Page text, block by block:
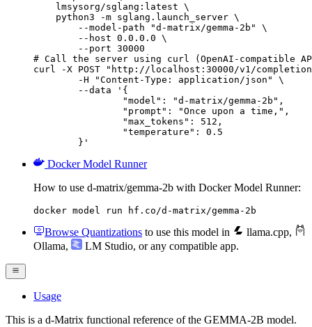
    lmsysorg/sglang:latest \
    python3 -m sglang.launch_server \
        --model-path "d-matrix/gemma-2b" \
        --host 0.0.0.0 \
        --port 30000
# Call the server using curl (OpenAI-compatible
curl -X POST "http://localhost:30000/v1/
	-H "Content-Type: application/json" \
	--data '{
		"model": "d-matrix/gemma-2b",
		"prompt": "Once upon a time,",
		"max_tokens": 512,
		"temperature": 0.5
	}'
Docker Model Runner
How to use d-matrix/gemma-2b with Docker Model Runner:
docker model run hf.co/d-matrix/gemma-2b
Browse Quantizations to use this model in llama.cpp,
Ollama, LM Studio, or any compatible app.
Usage
This is a d-Matrix functional reference of the GEMMA-2B model.